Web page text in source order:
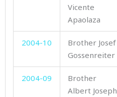
Vicente
Apaolaza
2004-10
Brother Josef
Gossenreiter
2004-09
Brother
Albert Joseph